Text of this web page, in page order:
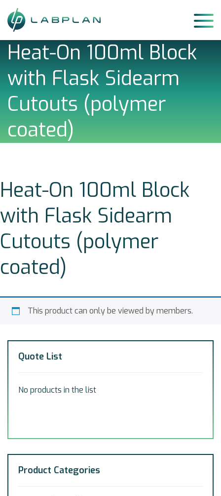
to
content
Heat-On 100ml Block
with Flask Sidearm
Cutouts (polymer
coated)
Heat-On 100ml Block
with Flask Sidearm
Cutouts (polymer
coated)
This product can only be viewed by members.
Quote List
No products in the list
Product Categories